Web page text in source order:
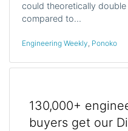
could theoretically
compared to…
Engineering Weekly, Ponoko
130,000+
buyers get our